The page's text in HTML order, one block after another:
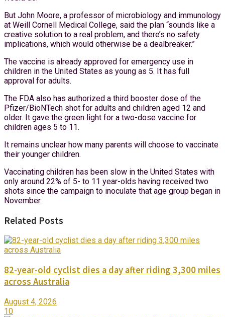
But John Moore, a professor of microbiology and immunology
at Weill Cornell Medical College, said the plan “sounds like a
creative solution to a real problem, and there’s no safety
implications, which would otherwise be a dealbreaker.”
The vaccine is already approved for emergency use in
children in the United States as young as 5. It has full
approval for adults.
The FDA also has authorized a third booster dose of the
Pfizer/BioNTech shot for adults and children aged 12 and
older. It gave the green light for a two-dose vaccine for
children ages 5 to 11.
It remains unclear how many parents will choose to vaccinate
their younger children.
Vaccinating children has been slow in the United States with
only around 22% of 5- to 11 year-olds having received two
shots since the campaign to inoculate that age group began in
November.
Related Posts
82-year-old cyclist dies a day after riding 3,300 miles
across Australia
August 4, 2026
10